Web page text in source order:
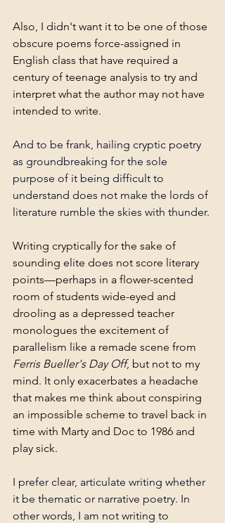
Also, I didn't want it to be one of those
obscure poems force-assigned in
English class that have required a
century of teenage analysis to try and
interpret what the author may not have
intended to write.
And to be frank, hailing cryptic poetry
as groundbreaking for the sole
purpose of it being difficult to
understand does not make the lords of
literature rumble the skies with thunder.
Writing cryptically for the sake of
sounding elite does not score literary
points—perhaps in a flower-scented
room of students wide-eyed and
drooling as a depressed teacher
monologues the excitement of
parallelism like a remade scene from
Ferris Bueller's Day Off, but not to my
mind. It only exacerbates a headache
that makes me think about conspiring
an impossible scheme to travel back in
time with Marty and Doc to 1986 and
play sick.
I prefer clear, articulate writing whether
it be thematic or narrative poetry. In
other words, I am not writing to